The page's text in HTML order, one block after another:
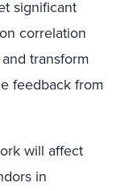
significant
correlation
transform
feedback from
will affect
in